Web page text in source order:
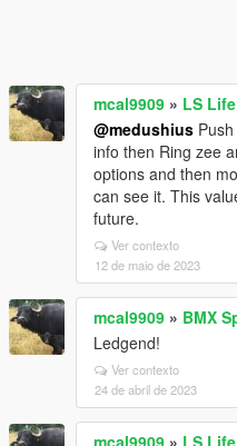
mcal9909 » LS Life
@medushius
info then Ring zee
options and then
can see it. This
future.
Ver contexto
12 de maio de 2023
mcal9909 » BMX
Ledgend!
Ver contexto
24 de abril de 2023
mcal9909 » LS Life